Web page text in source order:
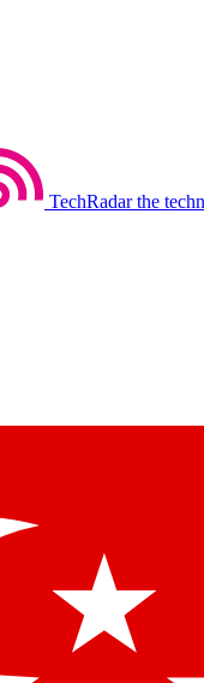
TechRadar the